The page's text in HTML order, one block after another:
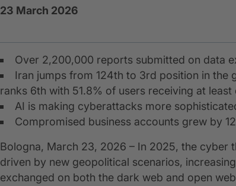
23 March 2026
Over 2,200,000 reports submitted on data
Iran jumps from 124th to 3rd position in the
ranks 6th with 51.8% of users receiving at
AI is making cyberattacks more
Compromised business accounts grew by
Bologna, March 23, 2026 – In 2025, the cyber
driven by new geopolitical scenarios,
exchanged on both the dark web and open